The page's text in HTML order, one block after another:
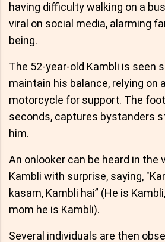
having difficulty walking on a
viral on social media, alarming
being.
The 52-year-old Kambli is seen
maintain his balance, relying on
motorcycle for support. The
seconds, captures bystanders
him.
An onlooker can be heard in the
Kambli with surprise, saying,
kasam, Kambli hai” (He is
mom he is Kambli).
Several individuals are then